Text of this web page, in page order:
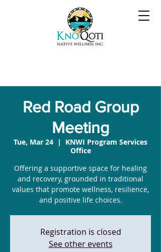
Red Road Group
Meeting
Tue, Mar 24
  |
KNWI Program Services
Office
Offering a supportive space for healing
and recovery, grounded in traditional
values that promote wellness, resilience,
and positive life choices.
Registration is closed
See other events